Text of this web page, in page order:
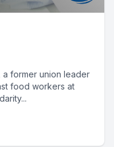
a former union leader
food workers at